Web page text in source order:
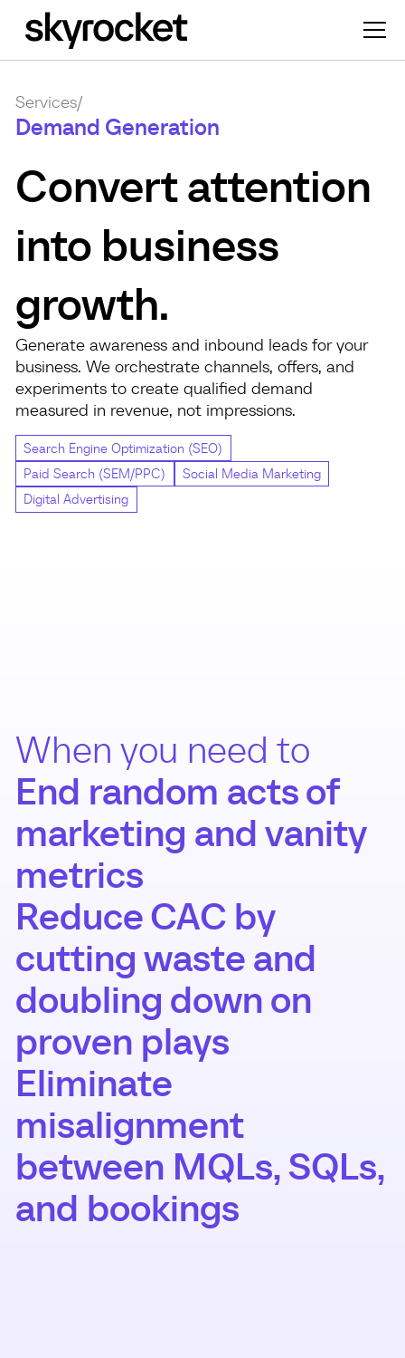
Services/
Demand Generation
Convert attention
into business
growth.
Generate awareness and inbound leads for your
business. We orchestrate channels, offers, and
experiments to create qualified demand
measured in revenue, not impressions.
Search Engine Optimization (SEO)
Paid Search (SEM/PPC)
Social Media Marketing
Digital Advertising
When you need to
End random acts of
marketing and vanity
metrics
Reduce CAC by
cutting waste and
doubling down on
proven plays
Eliminate
misalignment
between MQLs, SQLs,
and bookings